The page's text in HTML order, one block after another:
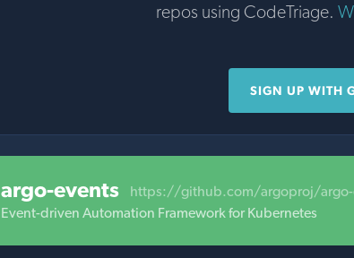
repos using CodeTriage.
SIGN UP WITH
argo-events https://github.com/argoproj/argo-
Event-driven Automation Framework for Kubernetes